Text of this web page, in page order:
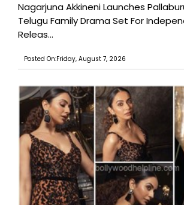
Nagarjuna Akkineni Launches
Telugu Family Drama Set For
Releas...
Posted On:Friday, August 7, 2026